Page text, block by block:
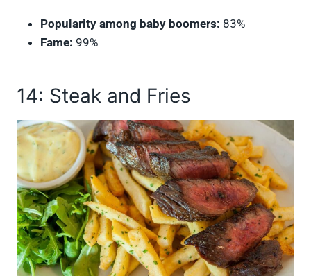
Popularity among baby boomers: 83%
Fame: 99%
14: Steak and Fries